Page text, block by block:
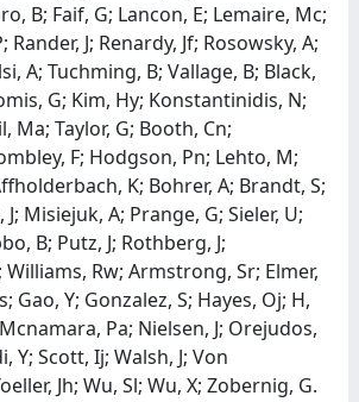
B; Faif, G; Lancon, E; Lemaire, Mc;
Rander, J; Renardy, Jf; Rosowsky, A;
A; Tuchming, B; Vallage, B; Black,
G; Kim, Hy; Konstantinidis, N;
Ma; Taylor, G; Booth, Cn;
F; Hodgson, Pn; Lehto, M;
K; Bohrer, A; Brandt, S;
Misiejuk, A; Prange, G; Sieler, U;
B; Putz, J; Rothberg, J;
Williams, Rw; Armstrong, Sr; Elmer,
Gao, Y; Gonzalez, S; Hayes, Oj; H,
Mcnamara, Pa; Nielsen, J; Orejudos,
Y; Scott, Ij; Walsh, J; Von
Jh; Wu, Sl; Wu, X; Zobernig, G.